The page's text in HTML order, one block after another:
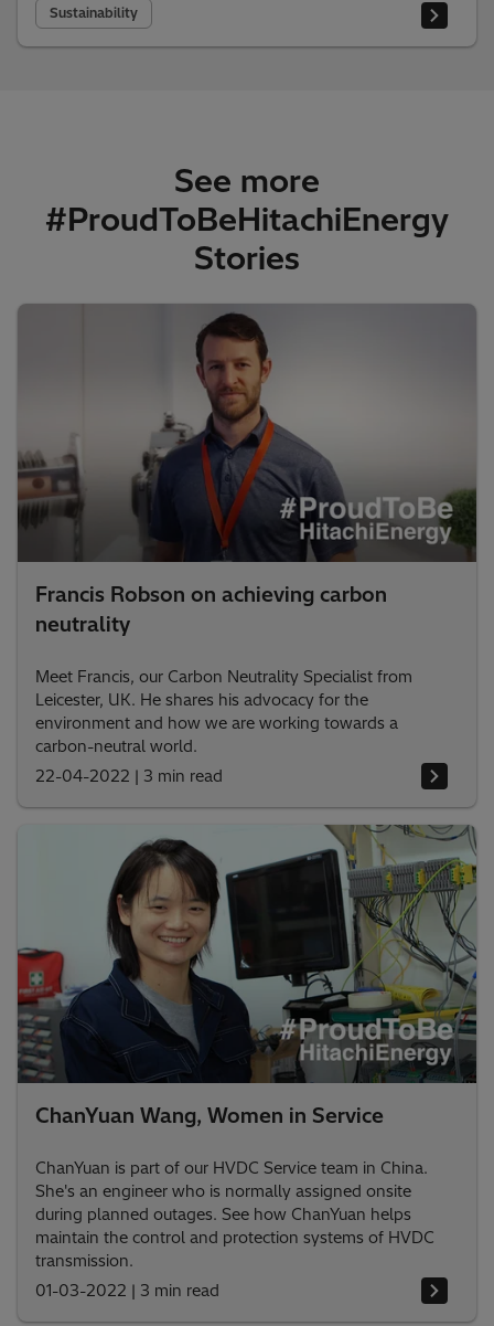
Sustainability
See more
#ProudToBeHitachiEnergy
Stories​
Francis Robson on achieving carbon
neutrality
Meet Francis, our Carbon Neutrality Specialist from
Leicester, UK. He shares his advocacy for the
environment and how we are working towards a
carbon-neutral world.
22-04-2022 | 3 min read
ChanYuan Wang, Women in Service
ChanYuan is part of our HVDC Service team in China.
She's an engineer who is normally assigned onsite
during planned outages. See how ChanYuan helps
maintain the control and protection systems of HVDC
transmission.
01-03-2022 | 3 min read